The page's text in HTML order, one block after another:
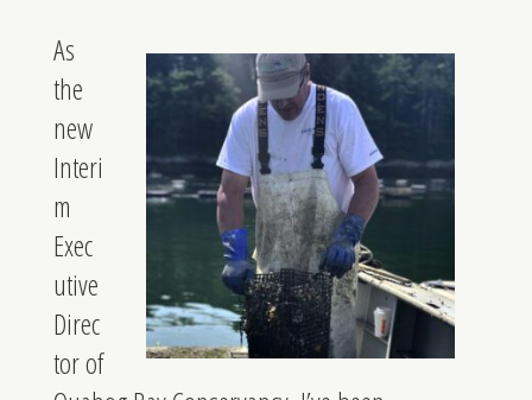
As
the
new
Interi
m
Exec
utive
Direc
tor of